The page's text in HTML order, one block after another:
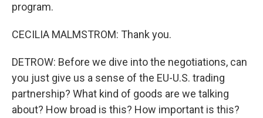
program.
CECILIA MALMSTROM: Thank you.
DETROW: Before we dive into the negotiations, can
you just give us a sense of the EU-U.S. trading
partnership? What kind of goods are we talking
about? How broad is this? How important is this?